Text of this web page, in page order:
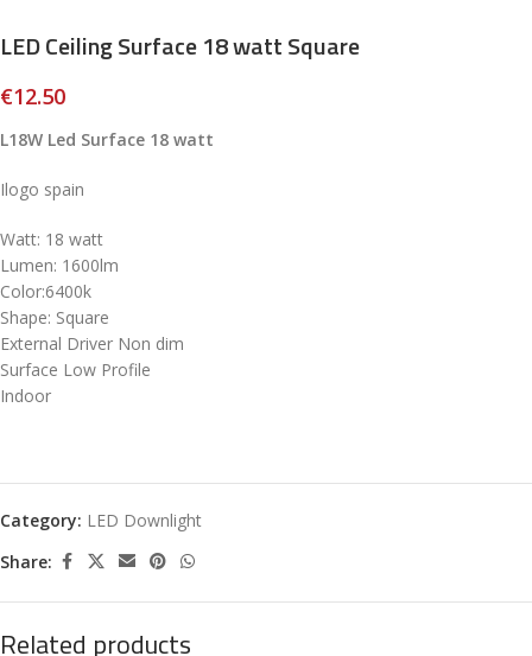
LED Ceiling Surface 18 watt Square
€12.50
L18W Led Surface 18 watt
Ilogo spain
Watt: 18 watt
Lumen: 1600lm
Color:6400k
Shape: Square
External Driver Non dim
Surface Low Profile
Indoor
Category: LED Downlight
Share:
Related products